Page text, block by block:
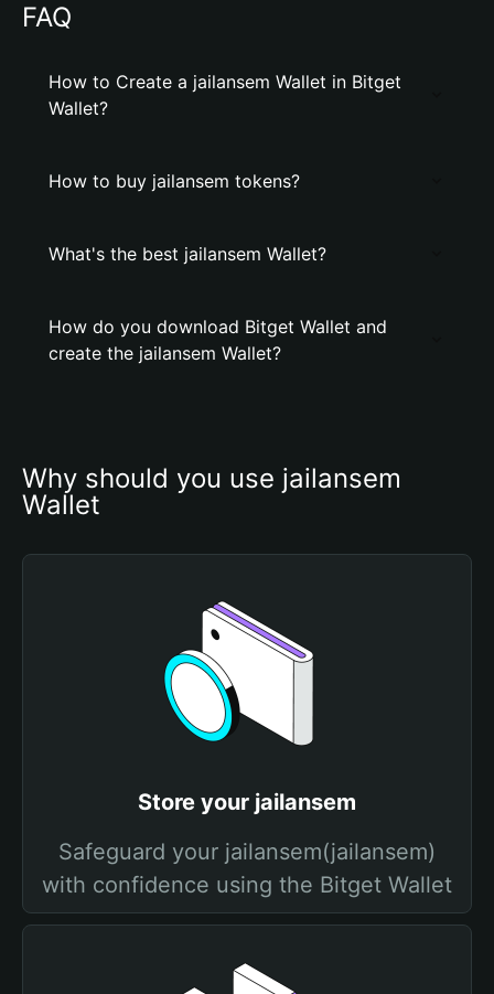
FAQ
How to Create a jailansem Wallet in Bitget
Wallet?
How to buy jailansem tokens?
What's the best jailansem Wallet?
How do you download Bitget Wallet and
create the jailansem Wallet?
Why should you use jailansem
Wallet
Store your jailansem
Safeguard your jailansem(jailansem)
with confidence using the Bitget Wallet